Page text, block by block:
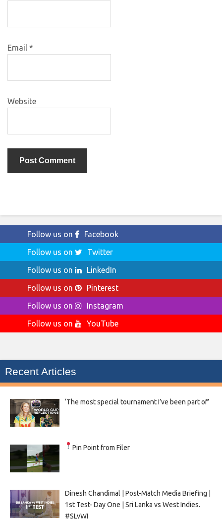
Email *
Website
Follow us on
Facebook
Follow us on
Twitter
Follow us on
LinkedIn
Follow us on
Pinterest
Follow us on
Instagram
Follow us on
YouTube
Recent Articles
‘The most special tournament I’ve been part of’
Pin Point from Filer
Dinesh Chandimal | Post-Match Media Briefing |
1st Test- Day One | Sri Lanka vs West Indies.
#SLvWI